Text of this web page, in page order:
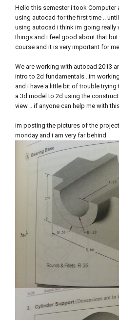
Hello this semester i took
using autocad for the first time ..
using autocad i think im going really
things and i feel good about that
course and it is very important for
We are working with autocad 2013
intro to 2d fundamentals ..im
and i have a little bit of trouble
a 3d model to 2d using the
view .. if anyone can help me with
im posting the pictures of the
monday and i am very far behind